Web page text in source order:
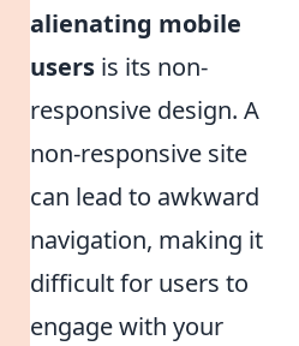
alienating mobile
users is its non-
responsive design. A
non-responsive site
can lead to awkward
navigation, making it
difficult for users to
engage with your